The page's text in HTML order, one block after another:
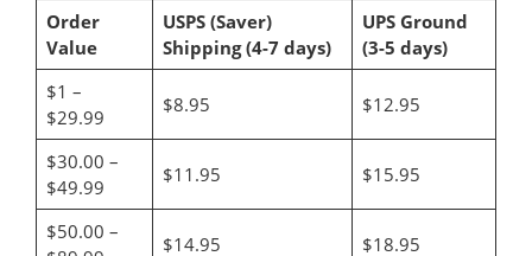
Order
Value
USPS (Saver)
Shipping (4-7 days)
UPS Ground
(3-5 days)
$1 –
$29.99
$8.95 $12.95
$30.00 –
$49.99
$11.95 $15.95
$50.00 –
$14.95 $18.95